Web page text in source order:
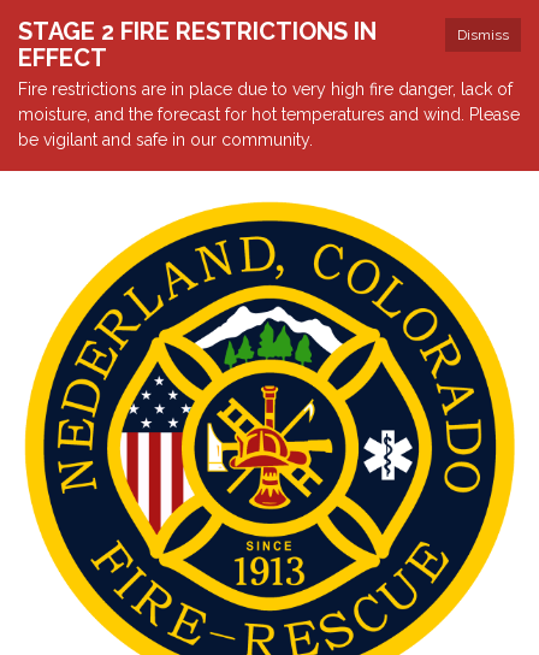
Dismiss
STAGE 2 FIRE RESTRICTIONS IN
EFFECT
Fire restrictions are in place due to very high fire danger, lack of
moisture, and the forecast for hot temperatures and wind. Please
be vigilant and safe in our community.